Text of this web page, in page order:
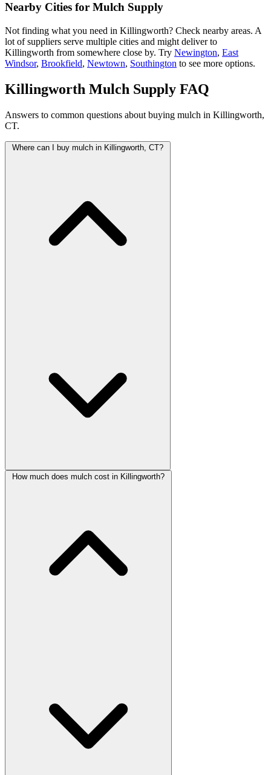
Nearby Cities for Mulch Supply
Not finding what you need in Killingworth? Check nearby areas. A
lot of suppliers serve multiple cities and might deliver to
Killingworth from somewhere close by. Try Newington, East
Windsor, Brookfield, Newtown, Southington to see more options.
Killingworth Mulch Supply FAQ
Answers to common questions about buying mulch in Killingworth,
CT.
Where can I buy mulch in Killingworth, CT?
How much does mulch cost in Killingworth?